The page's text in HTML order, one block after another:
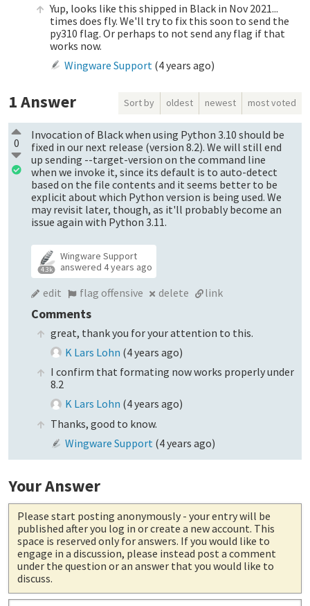
Yup, looks like this shipped in Black in Nov 2021...
times does fly. We'll try to fix this soon to send the
py310 flag. Or perhaps to not send any flag if that
works now.
Wingware Support (4 years ago)
1Answer Sort by oldest newest most voted
0
Invocation of Black when using Python 3.10 should be
fixed in our next release (version 8.2). We will still end
up sending --target-version on the command line
when we invoke it, since its default is to auto-detect
based on the file contents and it seems better to be
explicit about which Python version is being used. We
may revisit later, though, as it'll probably become an
issue again with Python 3.11.
4.3k
Wingware Support
answered4 years ago
edit flag offensive delete link
Comments
great, thank you for your attention to this.
K Lars Lohn (4 years ago)
I confirm that formating now works properly under
8.2
K Lars Lohn (4 years ago)
Thanks, good to know.
Wingware Support (4 years ago)
Your Answer
Please start posting anonymously - your entry will be
published after you log in or create a new account. This
space is reserved only for answers. If you would like to
engage in a discussion, please instead post a comment
under the question or an answer that you would like to
discuss.